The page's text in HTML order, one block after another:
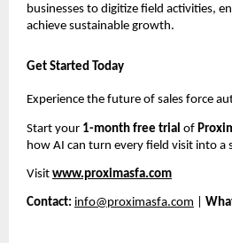
businesses to digitize field activities,
achieve sustainable growth.
Get Started Today
Experience the future of sales force
Start your 1-month free trial of
how AI can turn every field visit into a
Visit www.proximasfa.com
Contact: info@proximasfa.com